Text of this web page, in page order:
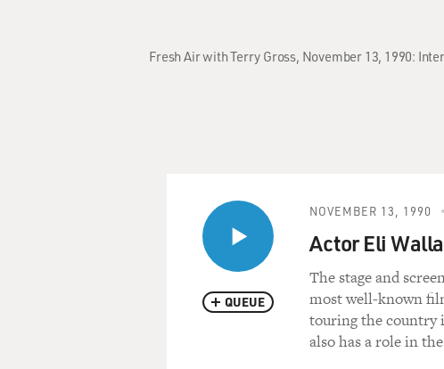
Fresh Air with Terry Gross, November 13, 1990:
QUEUE
NOVEMBER 13, 1990
Actor Eli
The stage and
most well-known
touring the country
also has a role in